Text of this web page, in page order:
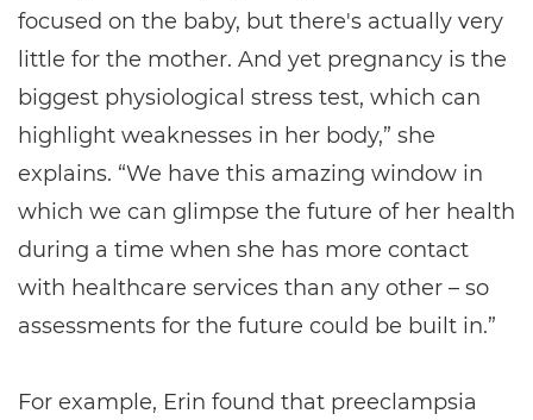
focused on the baby, but there's actually very
little for the mother. And yet pregnancy is the
biggest physiological stress test, which can
highlight weaknesses in her body,” she
explains. “We have this amazing window in
which we can glimpse the future of her health
during a time when she has more contact
with healthcare services than any other – so
assessments for the future could be built in.”
For example, Erin found that preeclampsia